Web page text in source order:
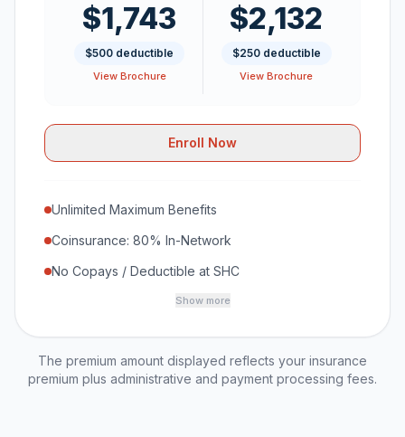
$1,743
$500 deductible
View Brochure
$2,132
$250 deductible
View Brochure
Enroll Now
Unlimited Maximum Benefits
Coinsurance: 80% In-Network
No Copays / Deductible at SHC
Show more
The premium amount displayed reflects your insurance
premium plus administrative and payment processing fees.